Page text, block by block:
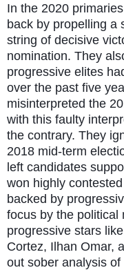
In the 2020
back by propelling a
string of decisive
nomination. They
progressive elites
over the past five
misinterpreted the
with this faulty
the contrary. They
2018 mid-term
left candidates
won highly
backed by
focus by the political
progressive stars
Cortez, Ilhan Omar,
out sober analysis